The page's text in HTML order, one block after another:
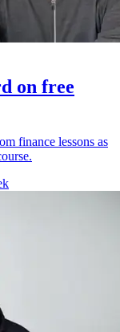
on free
finance lessons as